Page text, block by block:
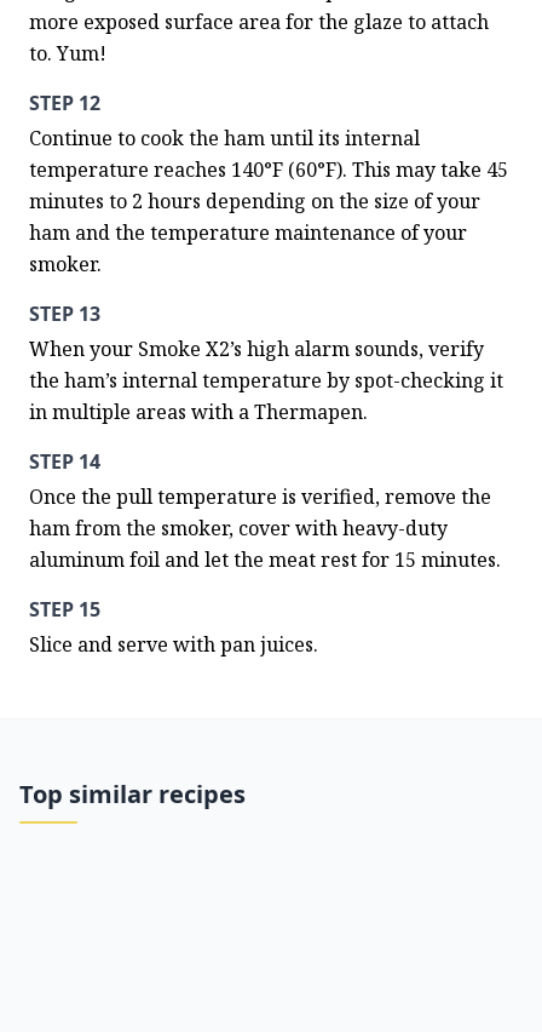
more exposed surface area for the glaze to attach
to. Yum!
STEP 12
Continue to cook the ham until its internal
temperature reaches 140°F (60°F). This may take 45
minutes to 2 hours depending on the size of your
ham and the temperature maintenance of your
smoker.
STEP 13
When your Smoke X2’s high alarm sounds, verify
the ham’s internal temperature by spot-checking it
in multiple areas with a Thermapen.
STEP 14
Once the pull temperature is verified, remove the
ham from the smoker, cover with heavy-duty
aluminum foil and let the meat rest for 15 minutes.
STEP 15
Slice and serve with pan juices.
Top similar recipes